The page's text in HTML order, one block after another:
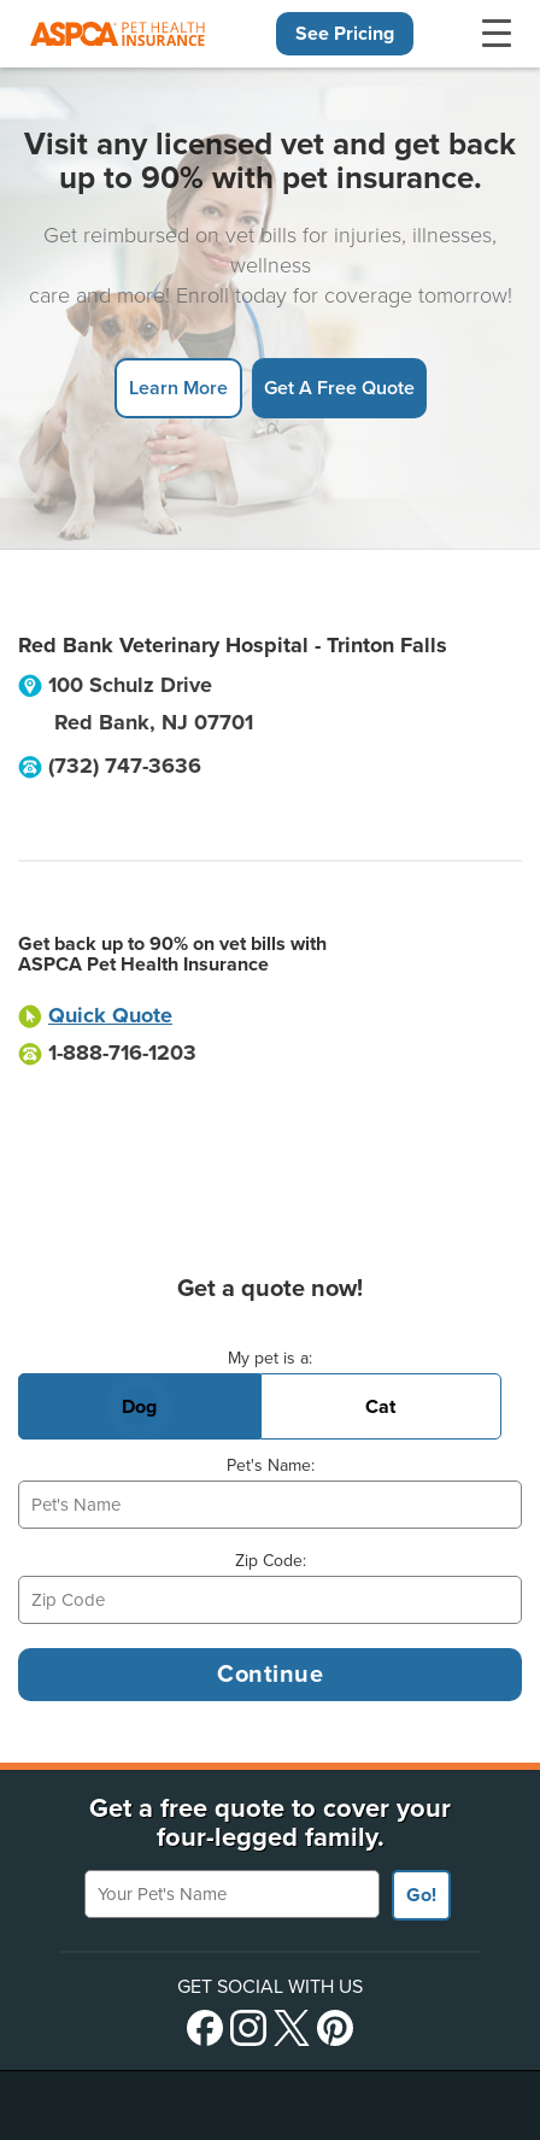
See Pricing
Visit any licensed vet and get back
up to 90% with pet insurance.
Get reimbursed on vet bills for injuries, illnesses,
wellness
care and more! Enroll today for coverage tomorrow!
Learn More Get A Free Quote
Red Bank Veterinary Hospital - Trinton Falls
100 Schulz Drive
Red Bank, NJ 07701
(732) 747-3636
Get back up to 90% on vet bills with
ASPCA Pet Health Insurance
Quick Quote
1-888-716-1203
Get a quote now!
My pet is a:
Dog Cat
Pet's Name:
Zip Code:
Get a free quote to cover your
four-legged family.
Your Pet's Name
Go!
GET SOCIAL WITH US